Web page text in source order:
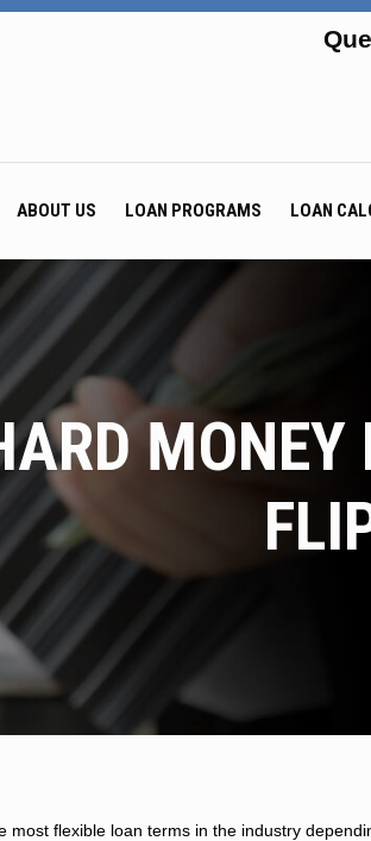
ABOUT US LOAN PROGRAMS LOAN
MONEY
flexible loan terms in the industry